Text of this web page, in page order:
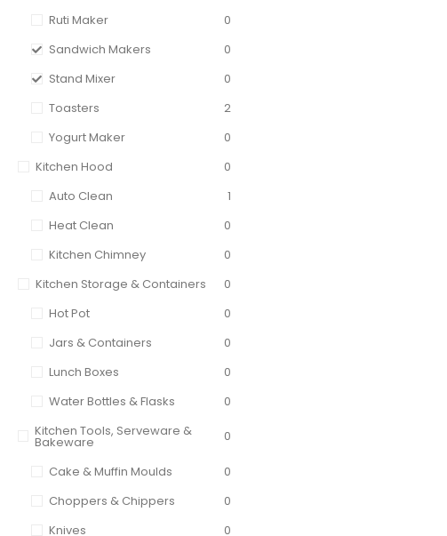
Ruti Maker
0
Sandwich Makers
0
Stand Mixer
0
Toasters
2
Yogurt Maker
0
Kitchen Hood
0
Auto Clean
1
Heat Clean
0
Kitchen Chimney
0
Kitchen Storage & Containers
0
Hot Pot
0
Jars & Containers
0
Lunch Boxes
0
Water Bottles & Flasks
0
Kitchen Tools, Serveware &
Bakeware 0
Cake & Muffin Moulds
0
Choppers & Chippers
0
Knives
0